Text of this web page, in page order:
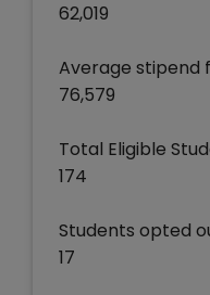
62,019
Average stipend
76,579
Total Eligible
174
Students opted
17